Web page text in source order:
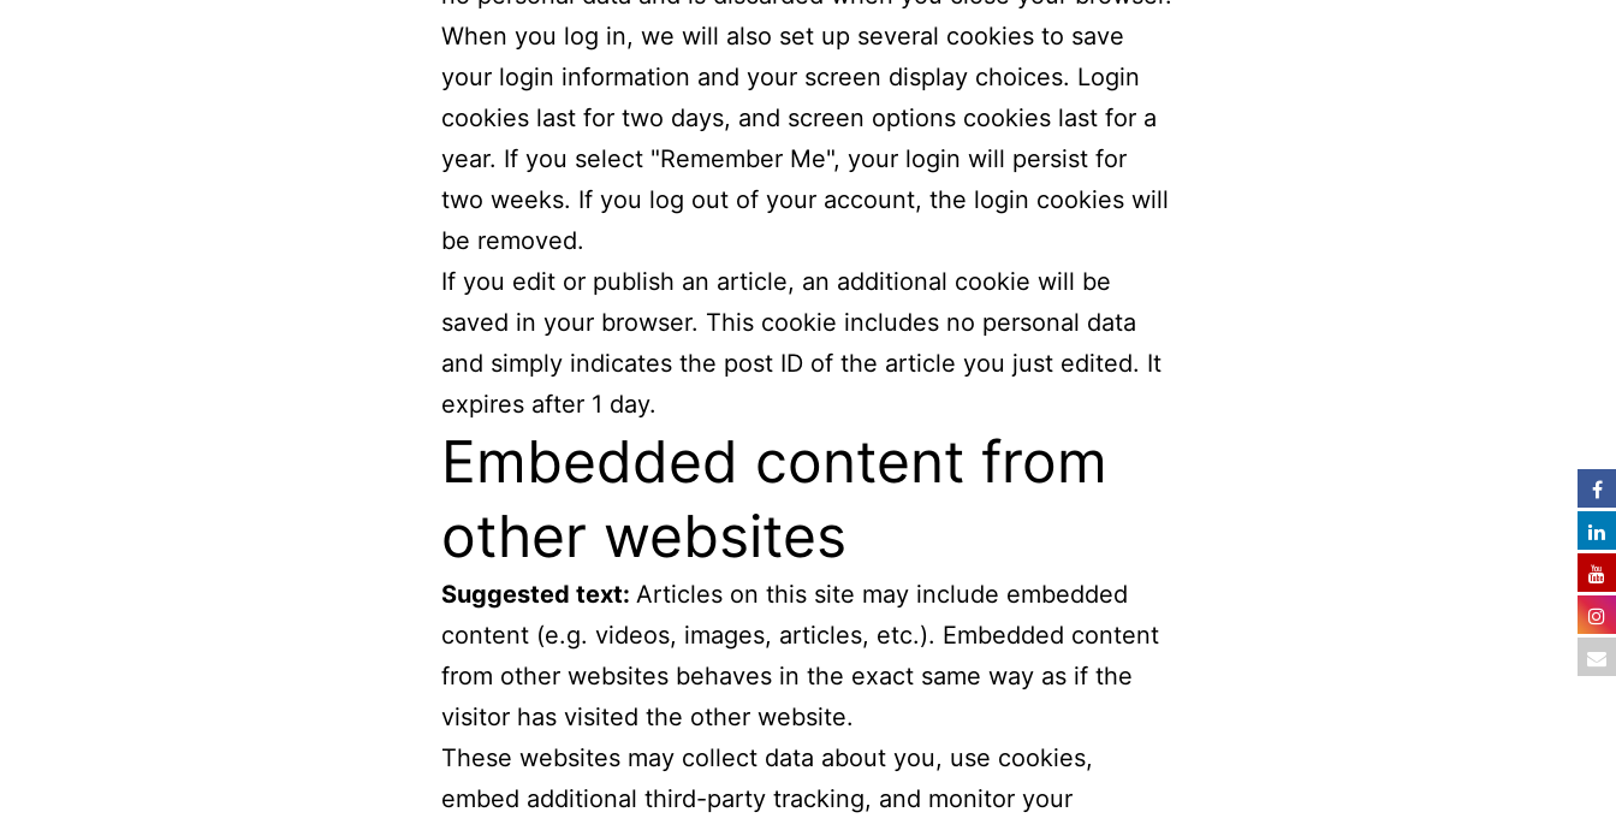
When you log in, we will also set up several cookies to save
your login information and your screen display choices. Login
cookies last for two days, and screen options cookies last for a
year. If you select "Remember Me", your login will persist for
two weeks. If you log out of your account, the login cookies will
be removed.
If you edit or publish an article, an additional cookie will be
saved in your browser. This cookie includes no personal data
and simply indicates the post ID of the article you just edited. It
expires after 1 day.
Embedded content from
other websites
Suggested text: Articles on this site may include embedded
content (e.g. videos, images, articles, etc.). Embedded content
from other websites behaves in the exact same way as if the
visitor has visited the other website.
These websites may collect data about you, use cookies,
embed additional third-party tracking, and monitor your